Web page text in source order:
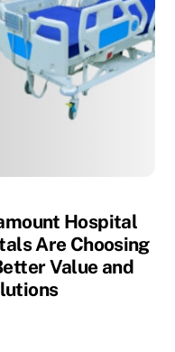
Hospital
Are Choosing
Value and